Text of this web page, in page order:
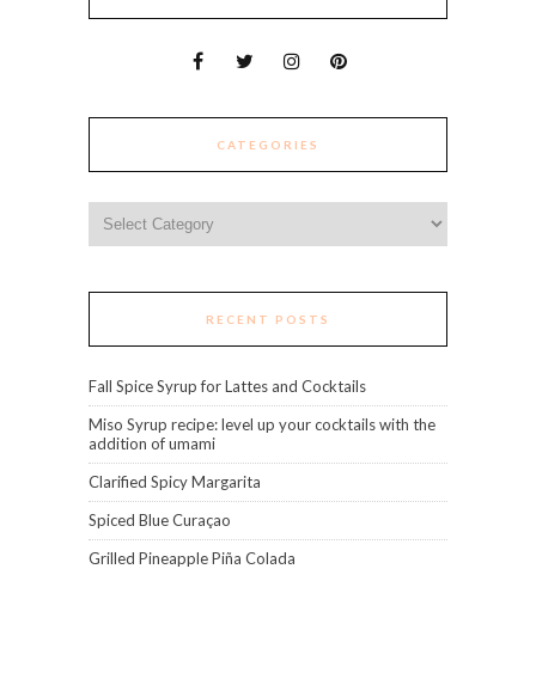
CATEGORIES
RECENT POSTS
Fall Spice Syrup for Lattes and Cocktails
Miso Syrup recipe: level up your cocktails with the
addition of umami
Clarified Spicy Margarita
Spiced Blue Curaçao
Grilled Pineapple Piña Colada